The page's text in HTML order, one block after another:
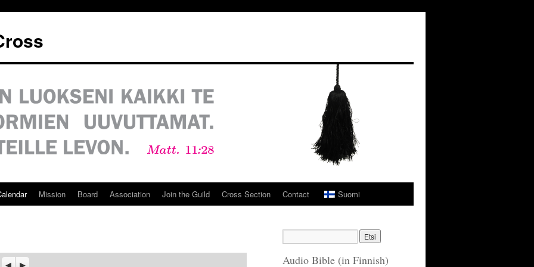
Mission Board Association Join the Guild Cross Section Contact Suomi
Previous
Seuraava Audio Bible (in Finnish)